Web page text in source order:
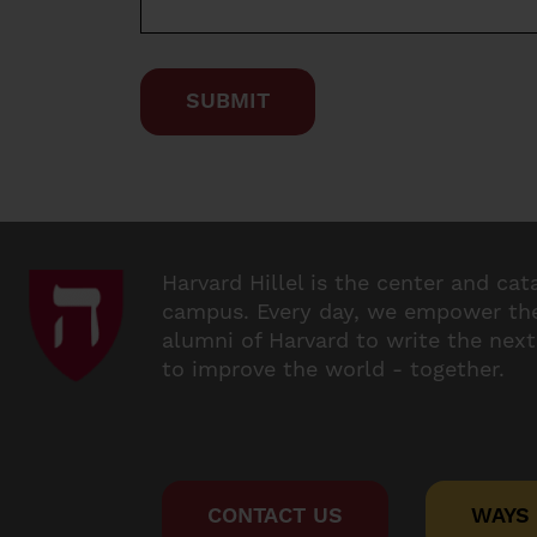
Harvard Hillel is the center and
campus. Every day, we empower
alumni of Harvard to write the
to improve the world - together.
CONTACT US